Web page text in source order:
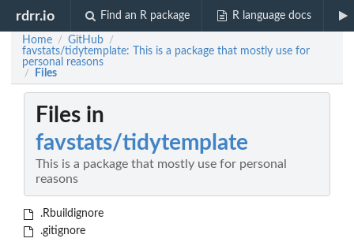
rdrr.io Find an R package R language docs
Home / GitHub /
favstats/tidytemplate: This is a package that mostly use for
personal reasons
/ Files
Files in
favstats/tidytemplate
This is a package that mostly use for personal
reasons
.Rbuildignore
.gitignore